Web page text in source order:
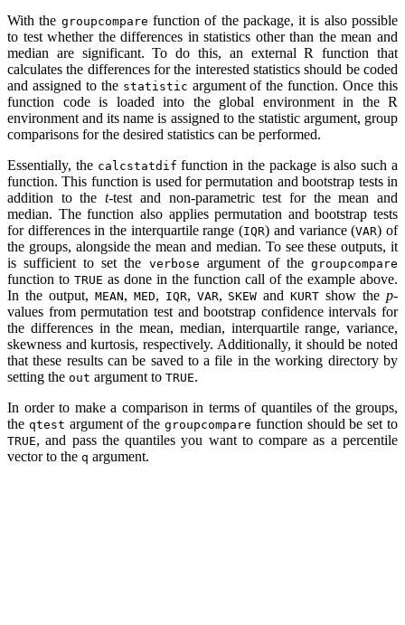
With the groupcompare function of the package, it is also possible
to test whether the differences in statistics other than the mean and
median are significant. To do this, an external R function that
calculates the differences for the interested statistics should be coded
and assigned to the statistic argument of the function. Once this
function code is loaded into the global environment in the R
environment and its name is assigned to the statistic argument, group
comparisons for the desired statistics can be performed.
Essentially, the calcstatdif function in the package is also such a
function. This function is used for permutation and bootstrap tests in
addition to thet-test and non-parametric test for the mean and
median. The function also applies permutation and bootstrap tests
for differences in the interquartile range (IQR) and variance (VAR) of
the groups, alongside the mean and median. To see these outputs, it
is sufficient to set the verbose argument of thegroupcompare
function to TRUE as done in the function call of the example above.
In the output, MEAN, MED, IQR, VAR, SKEW andKURT show thep-
values from permutation test and bootstrap confidence intervals for
the differences in the mean, median, interquartile range, variance,
skewness and kurtosis, respectively. Additionally, it should be noted
that these results can be saved to a file in the working directory by
setting the out argument to TRUE.
In order to make a comparison in terms of quantiles of the groups,
the qtest argument of thegroupcompare function should be set to
TRUE, and pass the quantiles you want to compare as a percentile
vector to the q argument.